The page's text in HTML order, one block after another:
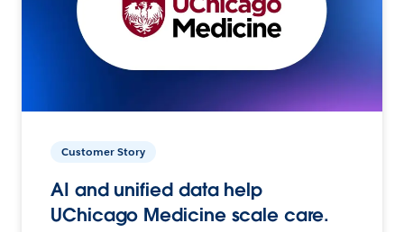
Customer Story
AI and unified data help
UChicago Medicine scale care.